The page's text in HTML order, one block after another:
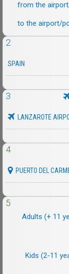
from the
to the airport/
2
SPAIN
3
LANZAROTE
4
PUERTO DEL
5
Adults (+ 11
Kids (2-11